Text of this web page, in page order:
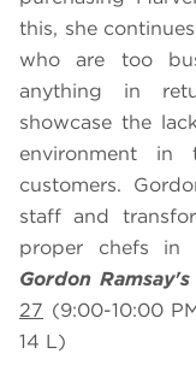
this, she
who are too
anything in
showcase the
environment
customers.
staff and
proper chefs in
Gordon
27 (9:00-10:00
14 L)